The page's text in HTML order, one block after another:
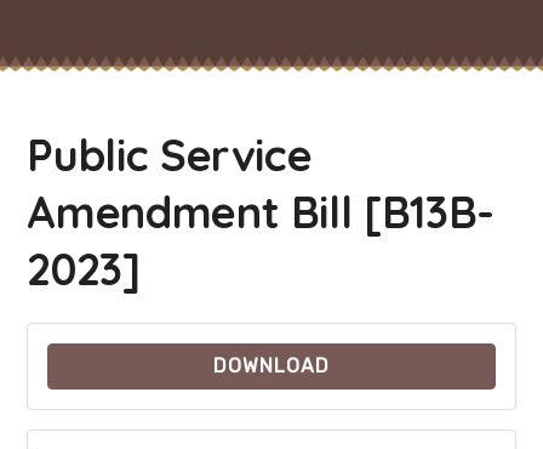
Public Service
Amendment Bill [B13B-
2023]
DOWNLOAD